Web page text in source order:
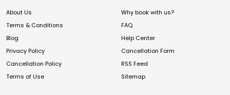
About Us
Terms & Conditions
Blog
Privacy Policy
Cancellation Policy
Terms of Use
Why book with us?
FAQ
Help Center
Cancellation Form
RSS Feed
Sitemap